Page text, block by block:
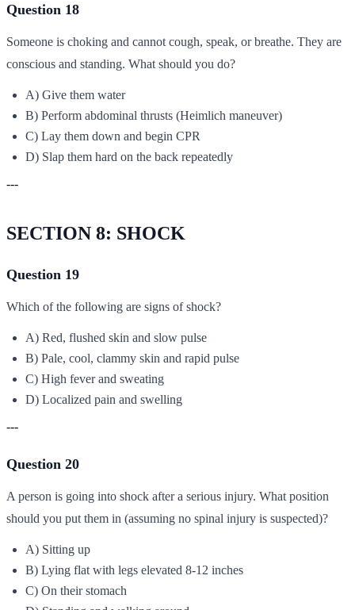
Question 18
Someone is choking and cannot cough, speak, or breathe. They are
conscious and standing. What should you do?
A) Give them water
B) Perform abdominal thrusts (Heimlich maneuver)
C) Lay them down and begin CPR
D) Slap them hard on the back repeatedly
---
SECTION 8: SHOCK
Question 19
Which of the following are signs of shock?
A) Red, flushed skin and slow pulse
B) Pale, cool, clammy skin and rapid pulse
C) High fever and sweating
D) Localized pain and swelling
---
Question 20
A person is going into shock after a serious injury. What position
should you put them in (assuming no spinal injury is suspected)?
A) Sitting up
B) Lying flat with legs elevated 8-12 inches
C) On their stomach